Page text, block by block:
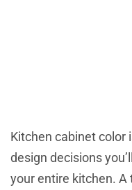
Kitchen cabinet color
design decisions
your entire kitchen.